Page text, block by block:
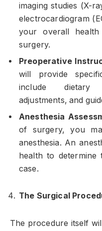
imaging studies (X-
electrocardiogram
your overall
surgery.
Preoperative
will provide
include dietary
adjustments, and
Anesthesia
of surgery, you
anesthesia. An
health to
case.
The Surgical
The procedure itself